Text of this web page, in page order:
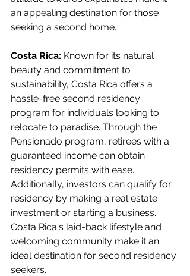
an appealing destination for those
seeking a second home.
Costa Rica: Known for its natural
beauty and commitment to
sustainability, Costa Rica offers a
hassle-free second residency
program for individuals looking to
relocate to paradise. Through the
Pensionado program, retirees with a
guaranteed income can obtain
residency permits with ease.
Additionally, investors can qualify for
residency by making a real estate
investment or starting a business.
Costa Rica's laid-back lifestyle and
welcoming community make it an
ideal destination for second residency
seekers.